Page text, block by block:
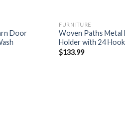
Door
FURNITURE
Woven Paths
Holder with 24
$133.99